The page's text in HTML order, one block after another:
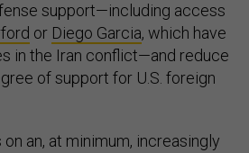
support—including access
or Diego Garcia, which have
in the Iran conflict—and reduce
of support for U.S. foreign
an, at minimum, increasingly